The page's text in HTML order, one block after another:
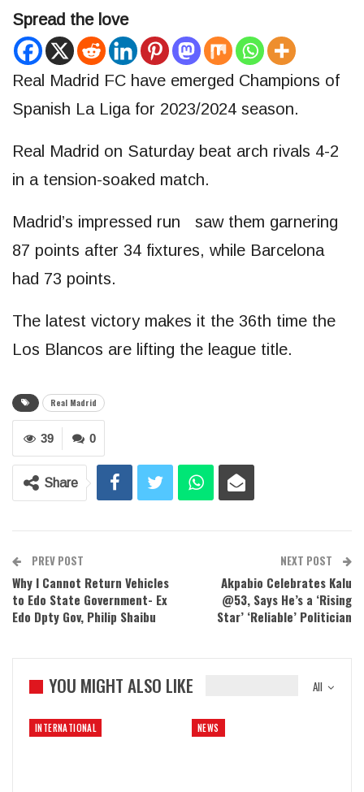
Spread the love
Real Madrid FC have emerged Champions of
Spanish La Liga for 2023/2024 season.
Real Madrid on Saturday beat arch rivals 4-2
in a tension-soaked match.
Madrid’s impressed run saw them garnering
87 points after 34 fixtures, while Barcelona
had 73 points.
The latest victory makes it the 36th time the
Los Blancos are lifting the league title.
Real Madrid
0
39
Share
PREV POST
Why I Cannot Return Vehicles
to Edo State Government- Ex
Edo Dpty Gov, Philip Shaibu
NEXT POST
Akpabio Celebrates Kalu
@53, Says He’s a ‘Rising
Star’ ‘Reliable’ Politician
All
YOU MIGHT ALSO LIKE
INTERNATIONAL NEWS